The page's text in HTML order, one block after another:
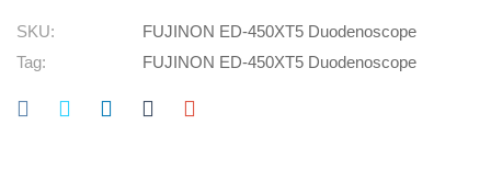
SKU:
FUJINON ED-450XT5 Duodenoscope
Tag:
FUJINON ED-450XT5 Duodenoscope